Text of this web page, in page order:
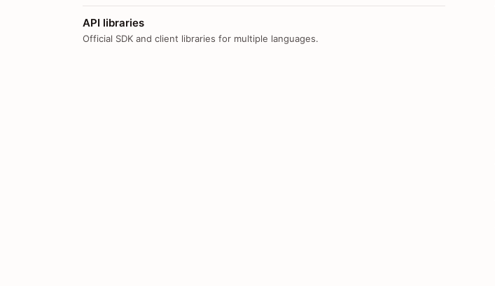
API libraries
Official SDK and client libraries for multiple languages.